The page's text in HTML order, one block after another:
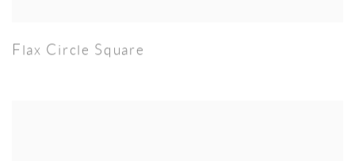
Flax Circle Square